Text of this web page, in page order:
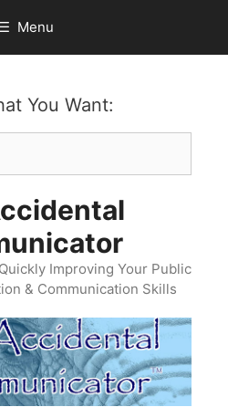
Menu
You Want:
Improving Your Public
& Communication Skills